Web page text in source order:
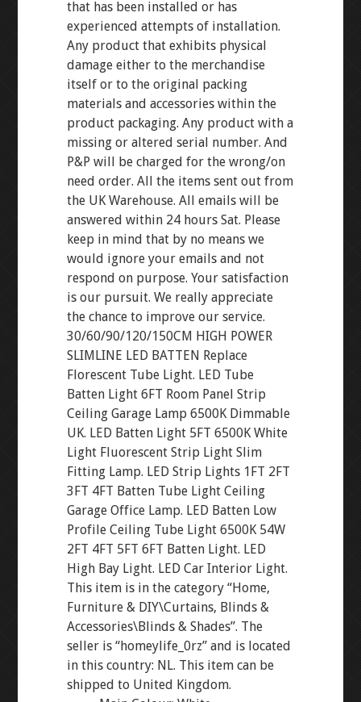
that has been installed or has
experienced attempts of installation.
Any product that exhibits physical
damage either to the merchandise
itself or to the original packing
materials and accessories within the
product packaging. Any product with a
missing or altered serial number. And
P&P will be charged for the wrong/on
need order. All the items sent out from
the UK Warehouse. All emails will be
answered within 24 hours Sat. Please
keep in mind that by no means we
would ignore your emails and not
respond on purpose. Your satisfaction
is our pursuit. We really appreciate
the chance to improve our service.
30/60/90/120/150CM HIGH POWER
SLIMLINE LED BATTEN Replace
Florescent Tube Light. LED Tube
Batten Light 6FT Room Panel Strip
Ceiling Garage Lamp 6500K Dimmable
UK. LED Batten Light 5FT 6500K White
Light Fluorescent Strip Light Slim
Fitting Lamp. LED Strip Lights 1FT 2FT
3FT 4FT Batten Tube Light Ceiling
Garage Office Lamp. LED Batten Low
Profile Ceiling Tube Light 6500K 54W
2FT 4FT 5FT 6FT Batten Light. LED
High Bay Light. LED Car Interior Light.
This item is in the category “Home,
Furniture & DIY\Curtains, Blinds &
Accessories\Blinds & Shades”. The
seller is “homeylife_0rz” and is located
in this country: NL. This item can be
shipped to United Kingdom.